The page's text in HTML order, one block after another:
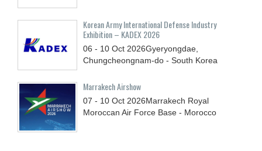
Korean Army International Defense Industry
Exhibition – KADEX 2026
06 - 10 Oct 2026Gyeryongdae,
Chungcheongnam-do - South Korea
Marrakech Airshow
07 - 10 Oct 2026Marrakech Royal
Moroccan Air Force Base - Morocco